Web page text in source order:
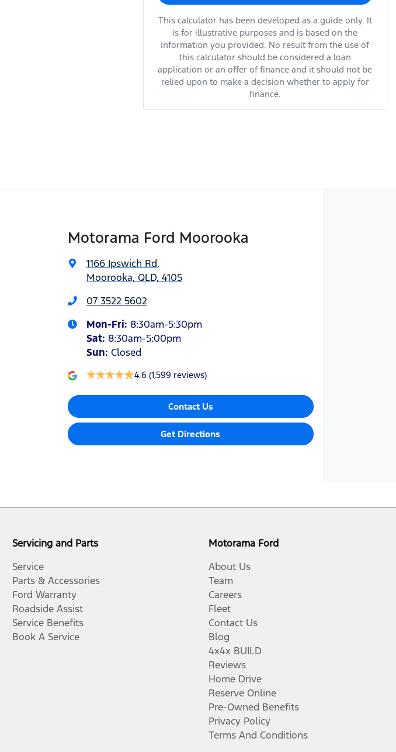
This calculator has been developed as a guide only. It
is for illustrative purposes and is based on the
information you provided. No result from the use of
this calculator should be considered a loan
application or an offer of finance and it should not be
relied upon to make a decision whether to apply for
finance.
Motorama Ford Moorooka
1166 Ipswich Rd,
Moorooka, QLD, 4105
07 3522 5602
Mon-Fri: 8:30am-5:30pm
Sat: 8:30am-5:00pm
Sun: Closed
4.6 (1,599 reviews)
Contact Us
Get Directions
Servicing and Parts
Service
Parts & Accessories
Ford Warranty
Roadside Assist
Service Benefits
Book A Service
Motorama Ford
About Us
Team
Careers
Fleet
Contact Us
Blog
4x4x BUILD
Reviews
Home Drive
Reserve Online
Pre-Owned Benefits
Privacy Policy
Terms And Conditions